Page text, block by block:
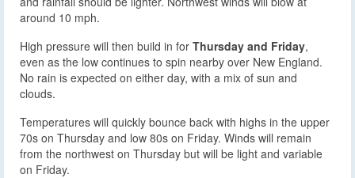
around 10 mph.
High pressure will then build in for Thursday and Friday,
even as the low continues to spin nearby over New England.
No rain is expected on either day, with a mix of sun and
clouds.
Temperatures will quickly bounce back with highs in the upper
70s on Thursday and low 80s on Friday. Winds will remain
from the northwest on Thursday but will be light and variable
on Friday.